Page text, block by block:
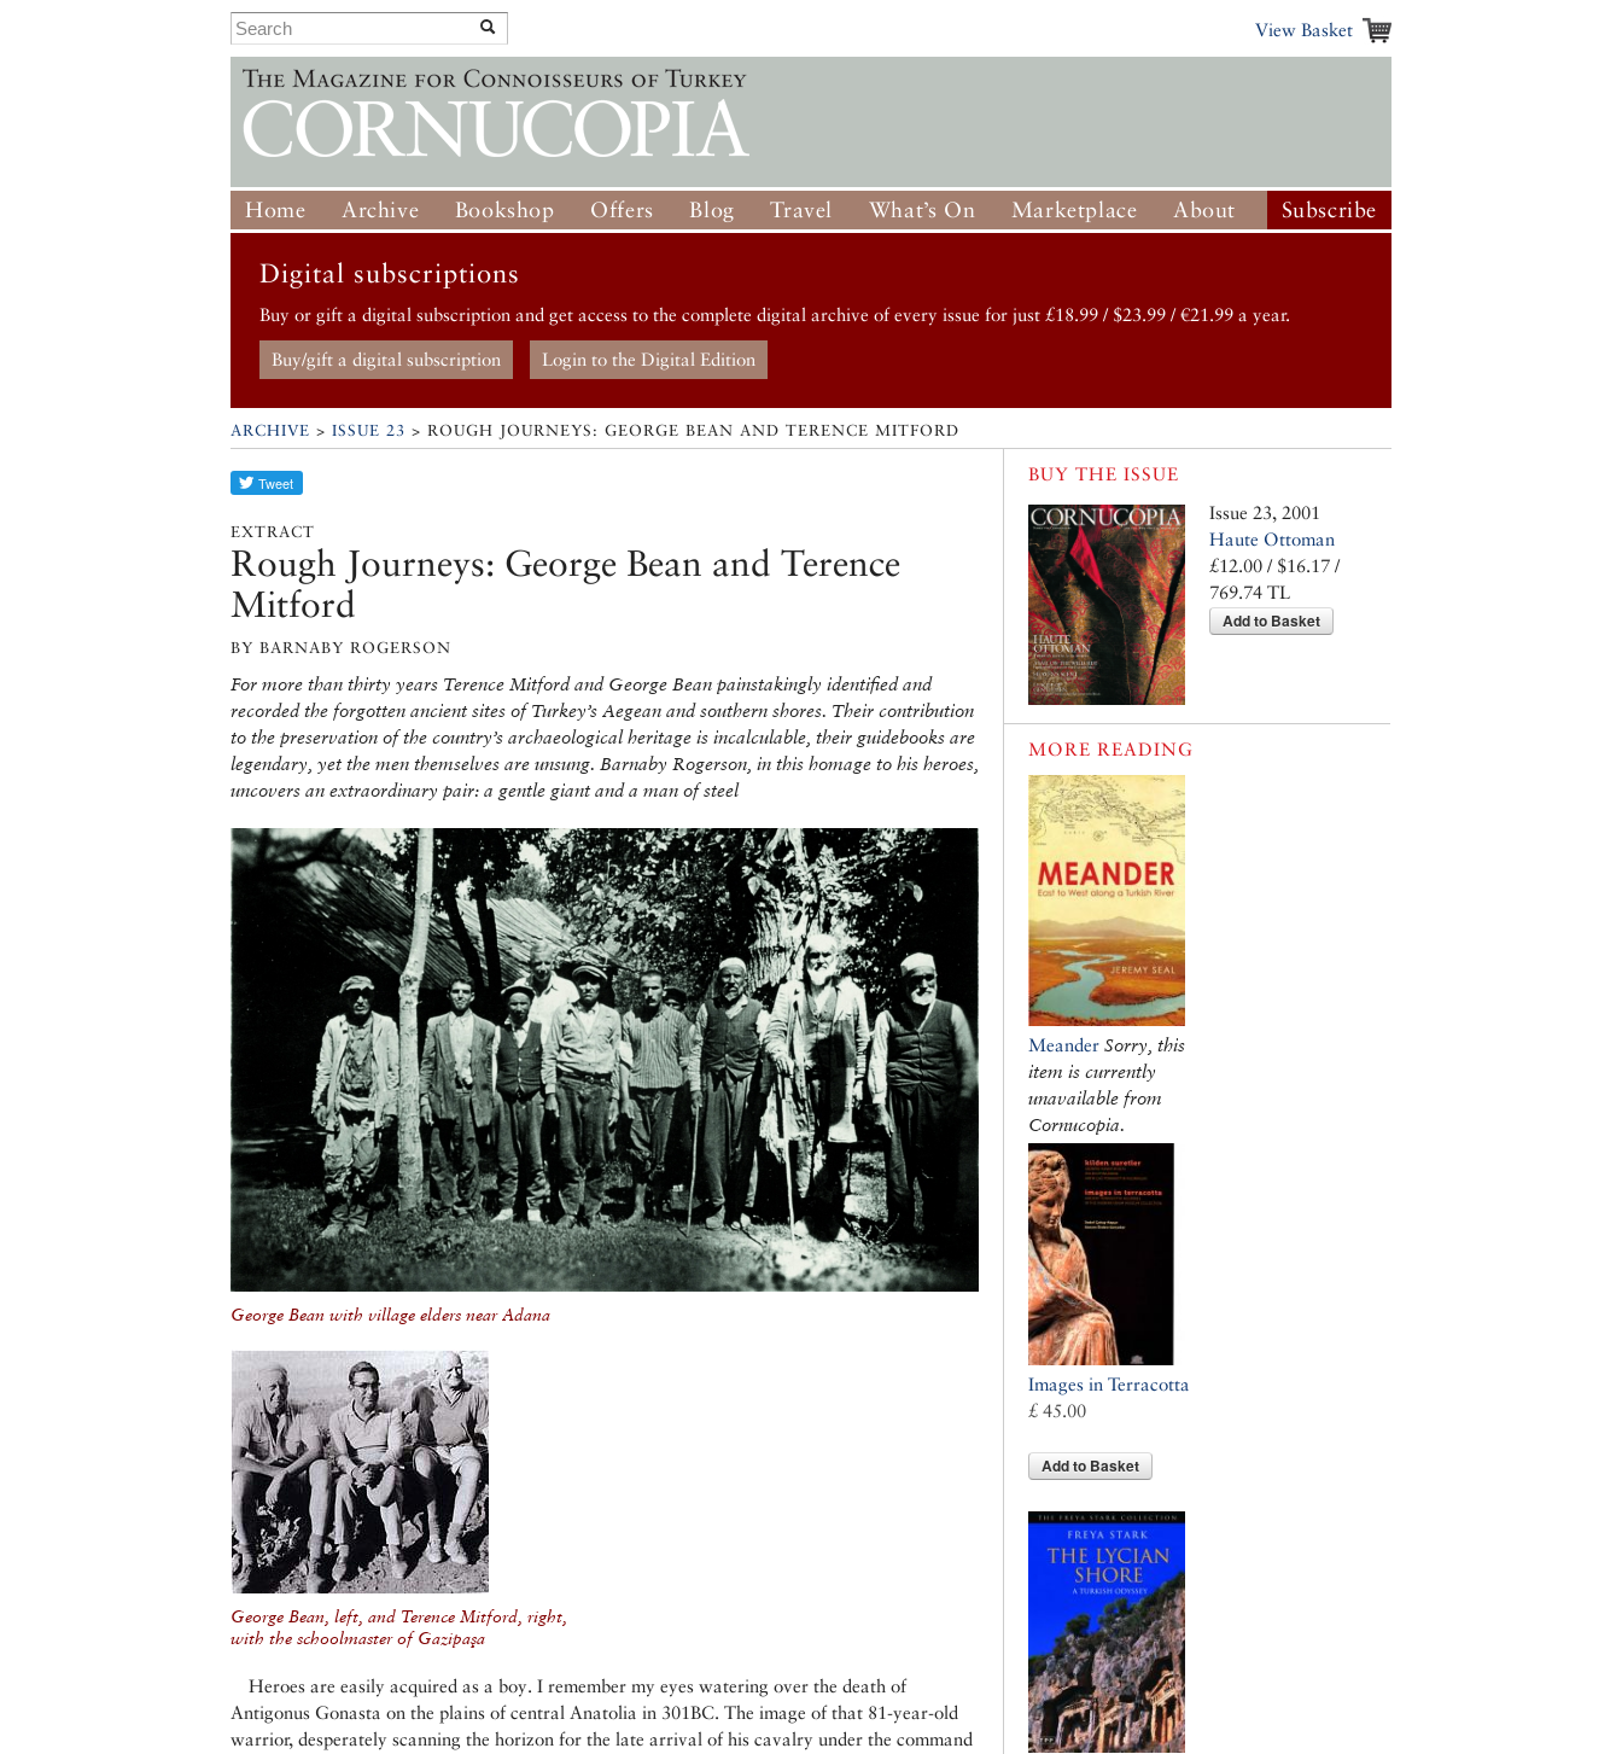
View Basket
Home Archive Bookshop Offers Blog Travel What’s On Marketplace About Subscribe
Digital subscriptions
Buy or gift a digital subscription and get access to the complete digital archive of every issue for just £18.99 / $23.99 / €21.99 a year.
Buy/gift a digital subscription Login to the Digital Edition
ARCHIVE > ISSUE 23 > ROUGH JOURNEYS: GEORGE BEAN AND TERENCE MITFORD
EXTRACT
Rough Journeys: George Bean and Terence
Mitford
BY BARNABY ROGERSON
For more than thirty years Terence Mitford and George Bean painstakingly identified and
recorded the forgotten ancient sites of Turkey’s Aegean and southern shores. Their contribution
to the preservation of the country’s archaeological heritage is incalculable, their guidebooks are
legendary, yet the men themselves are unsung. Barnaby Rogerson, in this homage to his heroes,
uncovers an extraordinary pair: a gentle giant and a man of steel
George Bean with village elders near Adana
George Bean, left, and Terence Mitford, right,
with the schoolmaster of Gazipaşa
Heroes are easily acquired as a boy. I remember my eyes watering over the death of
Antigonus Gonasta on the plains of central Anatolia in 301BC. The image of that 81-year-old
warrior, desperately scanning the horizon for the late arrival of his cavalry under the command
BUY THE ISSUE
Issue 23, 2001
Haute Ottoman
£12.00 / $16.17 /
769.74 TL
Add to Basket
MORE READING
Meander Sorry, this
item is currently
unavailable from
Cornucopia.
Images in Terracotta
£ 45.00
Add to Basket